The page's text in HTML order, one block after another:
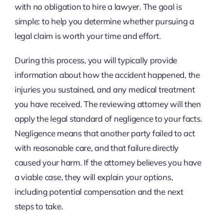
with no obligation to hire a lawyer. The goal is
simple: to help you determine whether pursuing a
legal claim is worth your time and effort.
During this process, you will typically provide
information about how the accident happened, the
injuries you sustained, and any medical treatment
you have received. The reviewing attorney will then
apply the legal standard of negligence to your facts.
Negligence means that another party failed to act
with reasonable care, and that failure directly
caused your harm. If the attorney believes you have
a viable case, they will explain your options,
including potential compensation and the next
steps to take.